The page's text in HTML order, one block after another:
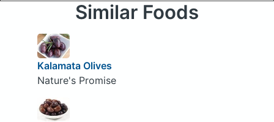
Similar Foods
Kalamata Olives
Nature's Promise